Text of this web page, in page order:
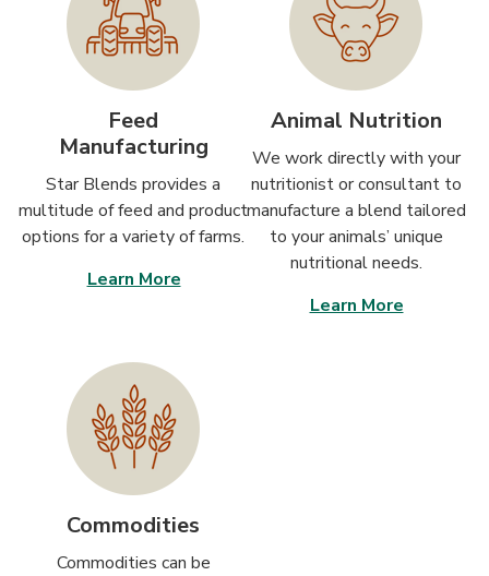
Feed
Manufacturing
Star Blends provides a
multitude of feed and product
options for a variety of farms.
Learn More
Animal Nutrition
We work directly with your
nutritionist or consultant to
manufacture a blend tailored
to your animals’ unique
nutritional needs.
Learn More
Commodities
Commodities can be